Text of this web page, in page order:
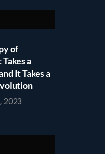
of
Takes a
It Takes a
2023